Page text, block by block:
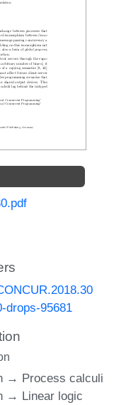
drops-95681
→ Process calculi
→ Linear logic